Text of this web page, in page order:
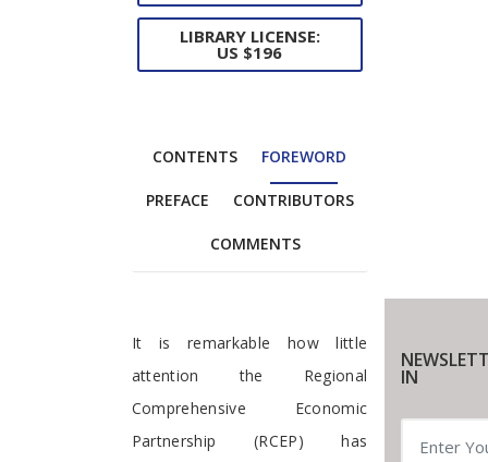
LIBRARY LICENSE:
US $196
CONTENTS FOREWORD
PREFACE CONTRIBUTORS
COMMENTS
Foreword
It is remarkable how little
attention the Regional
Comprehensive Economic
Partnership (RCEP) has
IN